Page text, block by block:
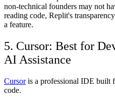
non-technical founders may not
reading code, Replit's
a feature.
5. Cursor: Best for
AI Assistance
Cursoris a professional IDE built
code.